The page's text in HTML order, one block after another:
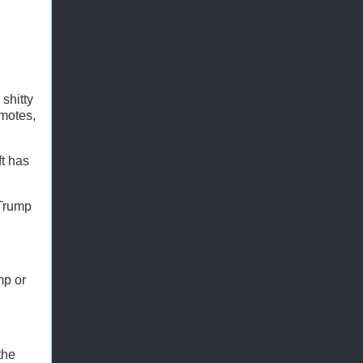
shitty
has
or